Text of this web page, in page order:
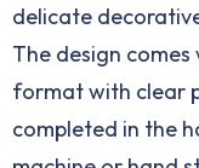
delicate
The design
format with clear
completed in the